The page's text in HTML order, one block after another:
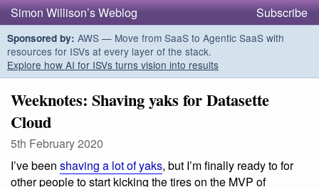
Simon Willison’s Weblog Subscribe
Sponsored by: AWS — Move from SaaS to Agentic SaaS with
resources for ISVs at every layer of the stack.
Explore how AI for ISVs turns vision into results
Weeknotes: Shaving yaks for Datasette
Cloud
5th February 2020
I’ve been shaving a lot of yaks, but I’m finally ready to for
other people to start kicking the tires on the MVP of